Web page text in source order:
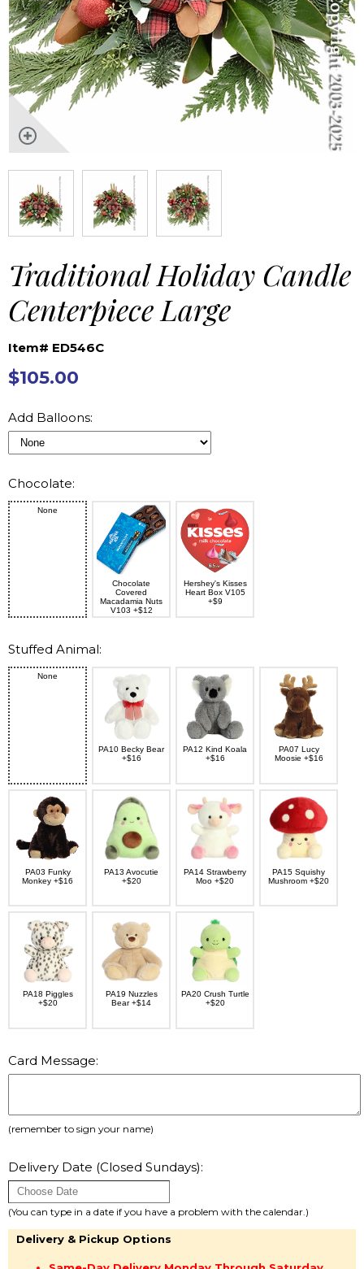
Traditional Holiday Candle
Centerpiece Large
Item# ED546C
$105.00
Add Balloons:
Chocolate:
None
Chocolate
Covered
Macadamia Nuts
V103 +$12
Hershey's Kisses
Heart Box V105
+$9
Stuffed Animal:
None
PA10 Becky Bear
+$16
PA12 Kind Koala
+$16
PA07 Lucy
Moosie +$16
PA03 Funky
Monkey +$16
PA13 Avocutie
+$20
PA14 Strawberry
Moo +$20
PA15 Squishy
Mushroom +$20
PA18 Piggles
+$20
PA19 Nuzzles
Bear +$14
PA20 Crush Turtle
+$20
Card Message:
(remember to sign your name)
Delivery Date (Closed Sundays):
(You can type in a date if you have a problem with the calendar.)
Delivery & Pickup Options